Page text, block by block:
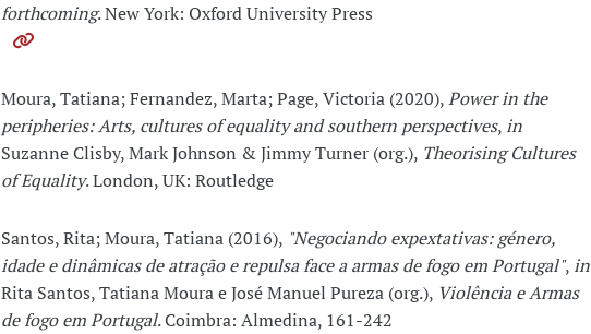
forthcoming. New York: Oxford University Press
Moura, Tatiana; Fernandez, Marta; Page, Victoria (2020),Power in the
peripheries: Arts, cultures of equality and southern perspectives,in
Suzanne Clisby, Mark Johnson & Jimmy Turner (org.), Theorising Cultures
of Equality. London, UK: Routledge
Santos, Rita; Moura, Tatiana (2016), "Negociando expextativas: género,
idade e dinâmicas de atração e repulsa face a armas de fogo em Portugal",in
Rita Santos, Tatiana Moura e José Manuel Pureza (org.), Violência e Armas
de fogo em Portugal. Coimbra: Almedina, 161-242